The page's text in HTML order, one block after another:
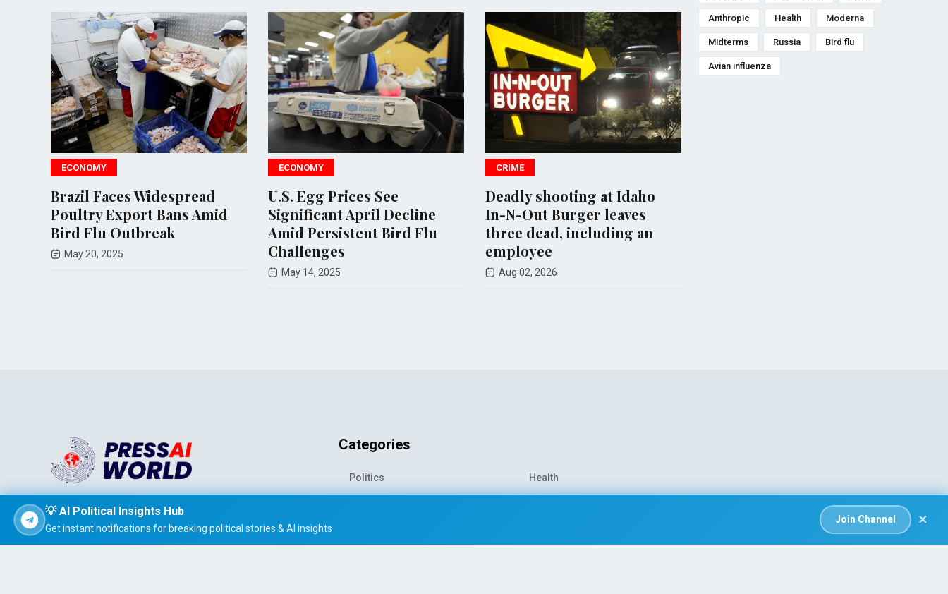
💡 AI Political Insights Hub
Get instant notifications for breaking political stories & AI insights
Join Channel ×
ECONOMY
Brazil Faces Widespread
Poultry Export Bans Amid
Bird Flu Outbreak
May 20, 2025
ECONOMY
U.S. Egg Prices See
Significant April Decline
Amid Persistent Bird Flu
Challenges
May 14, 2025
CRIME
Deadly shooting at Idaho
In-N-Out Burger leaves
three dead, including an
employee
Aug 02, 2026
Anthropic Health Moderna
Midterms Russia Bird flu
Avian influenza
Stay informed effortlessly with PRESS AI WORLD, the AI-
powered news summarizer that delivers concise, easy-to-
read global headlines tailored to your interests.
Categories
Politics
Technology
Health
Travel